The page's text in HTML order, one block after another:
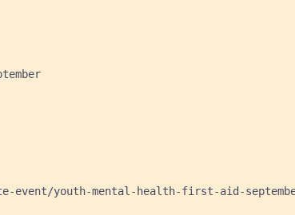
event/youth-mental-health-first-aid-